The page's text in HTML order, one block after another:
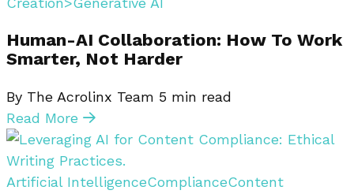
Human-AI Collaboration: How To Work
Smarter, Not Harder
By The Acrolinx Team 5 min read
Read More
Artificial IntelligenceComplianceContent